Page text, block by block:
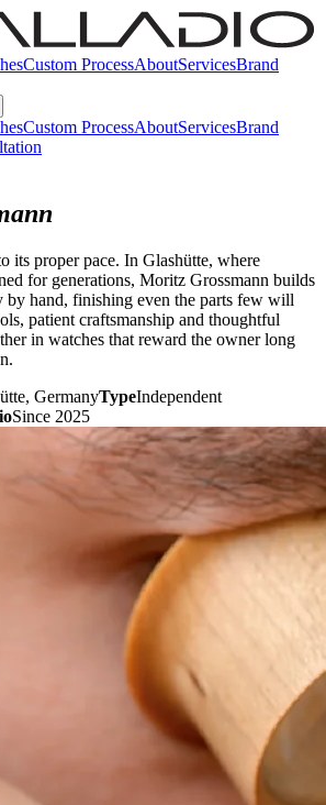
Custom ProcessAboutServicesBrand
Custom ProcessAboutServicesBrand
its proper pace. In Glashütte, where
for generations, Moritz Grossmann builds
by hand, finishing even the parts few will
patient craftsmanship and thoughtful
in watches that reward the owner long
GermanyTypeIndependent
Since 2025